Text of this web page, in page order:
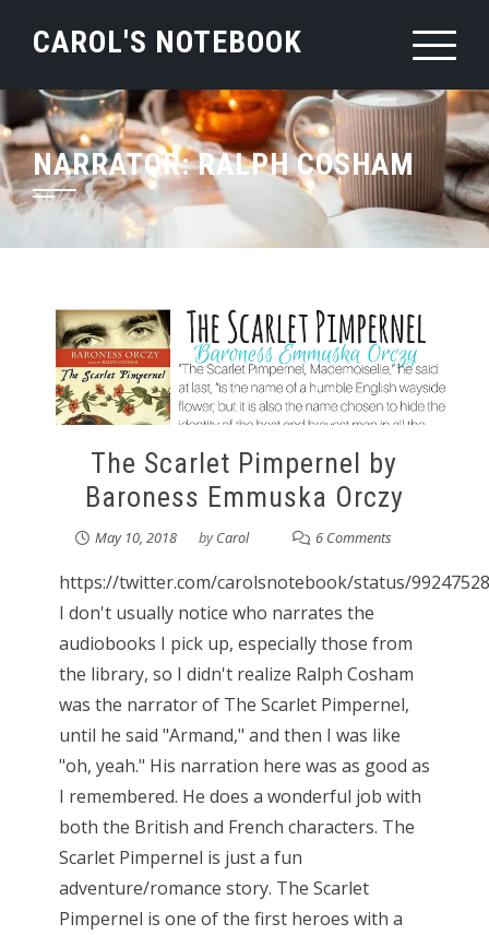
CAROL'S NOTEBOOK
NARRATOR:RALPH COSHAM
The Scarlet Pimpernel by
Baroness Emmuska Orczy
May 10, 2018 byCarol 6 Comments
https://twitter.com/carolsnotebook/status/
I don't usually notice who narrates the
audiobooks I pick up, especially those from
the library, so I didn't realize Ralph Cosham
was the narrator of The Scarlet Pimpernel,
until he said "Armand," and then I was like
"oh, yeah." His narration here was as good as
I remembered. He does a wonderful job with
both the British and French characters. The
Scarlet Pimpernel is just a fun
adventure/romance story. The Scarlet
Pimpernel is one of the first heroes with a